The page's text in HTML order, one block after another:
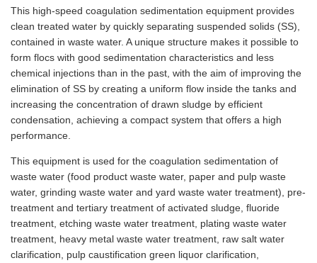
This high-speed coagulation sedimentation equipment provides
clean treated water by quickly separating suspended solids (SS),
contained in waste water. A unique structure makes it possible to
form flocs with good sedimentation characteristics and less
chemical injections than in the past, with the aim of improving the
elimination of SS by creating a uniform flow inside the tanks and
increasing the concentration of drawn sludge by efficient
condensation, achieving a compact system that offers a high
performance.
This equipment is used for the coagulation sedimentation of
waste water (food product waste water, paper and pulp waste
water, grinding waste water and yard waste water treatment), pre-
treatment and tertiary treatment of activated sludge, fluoride
treatment, etching waste water treatment, plating waste water
treatment, heavy metal waste water treatment, raw salt water
clarification, pulp caustification green liquor clarification,